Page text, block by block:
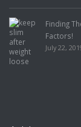
Finding
Factors!
July 22,